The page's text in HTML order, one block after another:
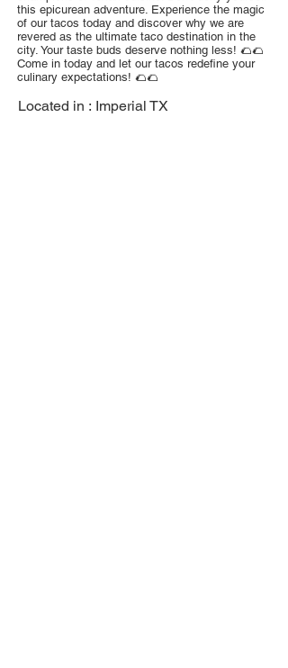
this epicurean adventure. Experience the magic
of our tacos today and discover why we are
revered as the ultimate taco destination in the
city. Your taste buds deserve nothing less! 🌮🌮
Come in today and let our tacos redefine your
culinary expectations! 🌮🌮
Located in : Imperial TX